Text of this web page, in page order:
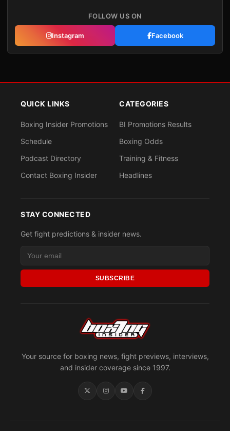
FOLLOW US ON
Instagram Facebook
Your source for boxing news, fight previews, interviews,
and insider coverage since 1997.
QUICK LINKS
Boxing Insider Promotions
Schedule
Podcast Directory
Contact Boxing Insider
CATEGORIES
BI Promotions Results
Boxing Odds
Training & Fitness
Headlines
STAY CONNECTED
Get fight predictions & insider news.
SUBSCRIBE